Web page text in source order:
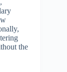
the